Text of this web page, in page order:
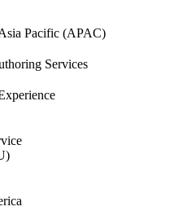
Pacific (APAC)
Services